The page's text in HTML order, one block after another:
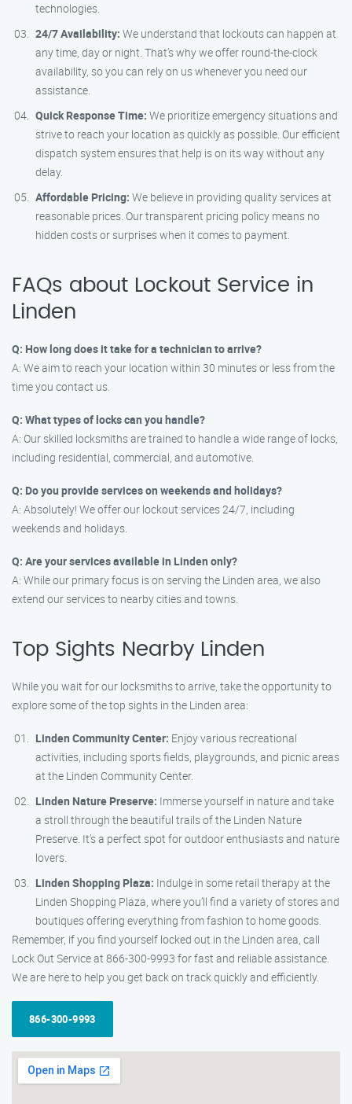
technologies.
24/7 Availability: We understand that lockouts can happen at
any time, day or night. That’s why we offer round-the-clock
availability, so you can rely on us whenever you need our
assistance.
Quick Response Time: We prioritize emergency situations and
strive to reach your location as quickly as possible. Our efficient
dispatch system ensures that help is on its way without any
delay.
Affordable Pricing: We believe in providing quality services at
reasonable prices. Our transparent pricing policy means no
hidden costs or surprises when it comes to payment.
FAQs about Lockout Service in
Linden
Q: How long does it take for a technician to arrive?
A: We aim to reach your location within 30 minutes or less from the
time you contact us.
Q: What types of locks can you handle?
A: Our skilled locksmiths are trained to handle a wide range of locks,
including residential, commercial, and automotive.
Q: Do you provide services on weekends and holidays?
A: Absolutely! We offer our lockout services 24/7, including
weekends and holidays.
Q: Are your services available in Linden only?
A: While our primary focus is on serving the Linden area, we also
extend our services to nearby cities and towns.
Top Sights Nearby Linden
While you wait for our locksmiths to arrive, take the opportunity to
explore some of the top sights in the Linden area:
Linden Community Center: Enjoy various recreational
activities, including sports fields, playgrounds, and picnic areas
at the Linden Community Center.
Linden Nature Preserve: Immerse yourself in nature and take
a stroll through the beautiful trails of the Linden Nature
Preserve. It’s a perfect spot for outdoor enthusiasts and nature
lovers.
Linden Shopping Plaza: Indulge in some retail therapy at the
Linden Shopping Plaza, where you’ll find a variety of stores and
boutiques offering everything from fashion to home goods.
Remember, if you find yourself locked out in the Linden area, call
Lock Out Service at 866-300-9993 for fast and reliable assistance.
We are here to help you get back on track quickly and efficiently.
866-300-9993